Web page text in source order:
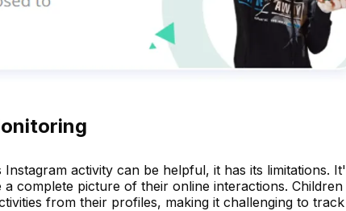
activity can be helpful, it has its limitations.
complete picture of their online interactions.
from their profiles, making it challenging to track